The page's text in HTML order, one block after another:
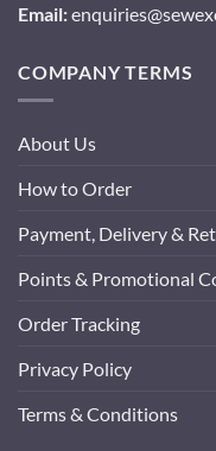
Email:
COMPANY TERMS
About Us
How to Order
Payment, Delivery &
Points & Promotional
Order Tracking
Privacy Policy
Terms & Conditions